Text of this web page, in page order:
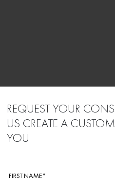
REQUEST YOUR
US CREATE A
YOU